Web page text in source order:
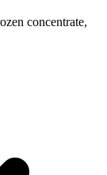
concentrate,